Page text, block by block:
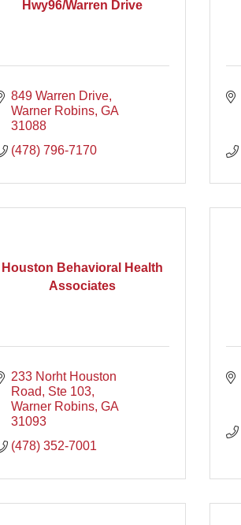
Hwy96/Warren Drive
849 Warren Drive
Warner Robins GA
31088
(478) 796-7170
Houston Behavioral Health
Associates
233 Norht Houston
Road, Ste 103
Warner Robins GA
31093
(478) 352-7001